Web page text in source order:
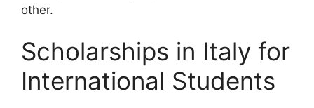
other.
Scholarships in Italy for
International Students